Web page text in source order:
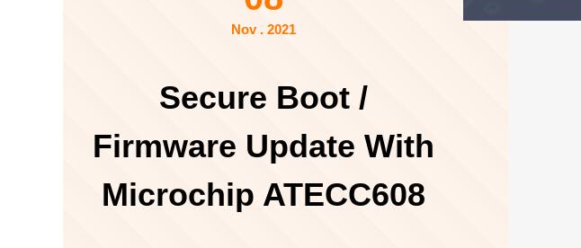
Nov . 2021
Secure Boot /
Firmware Update With
Microchip ATECC608